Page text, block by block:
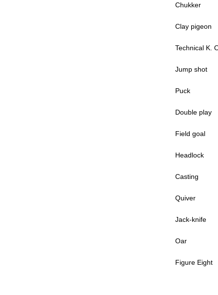
Chukker
Clay pigeon
Technical K.
Jump shot
Puck
Double play
Field goal
Headlock
Casting
Quiver
Jack-knife
Oar
Figure Eight